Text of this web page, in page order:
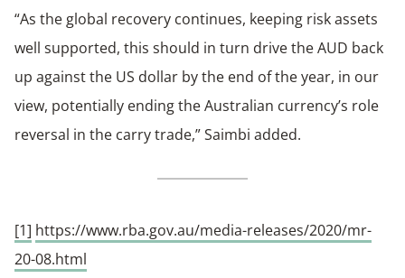
“As the global recovery continues, keeping risk assets
well supported, this should in turn drive the AUD back
up against the US dollar by the end of the year, in our
view, potentially ending the Australian currency’s role
reversal in the carry trade,” Saimbi added.
[1] https://www.rba.gov.au/media-releases/2020/mr-
20-08.html